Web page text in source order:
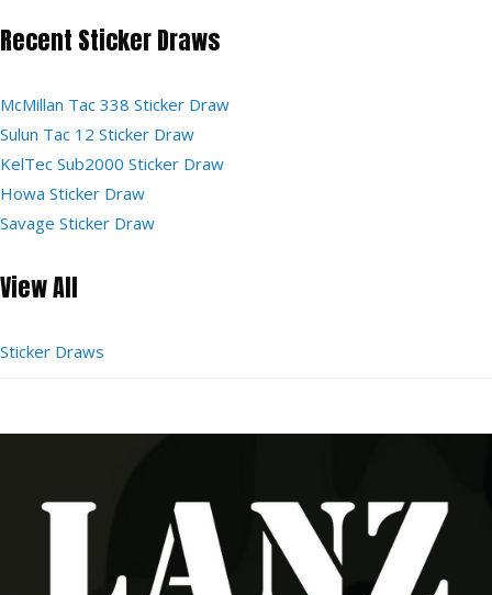
Recent Sticker Draws
McMillan Tac 338 Sticker Draw
Sulun Tac 12 Sticker Draw
KelTec Sub2000 Sticker Draw
Howa Sticker Draw
Savage Sticker Draw
View All
Sticker Draws